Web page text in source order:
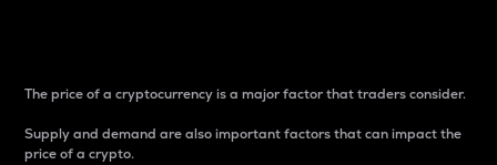
The price of a cryptocurrency is a major factor that traders consider.
Supply and demand are also important factors that can impact the
price of a crypto.